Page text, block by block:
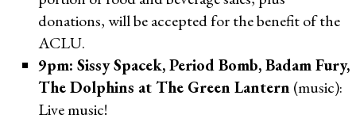
donations, will be accepted for the benefit of the
ACLU.
9pm: Sissy Spacek, Period Bomb, Badam Fury,
The Dolphins at The Green Lantern (music):
Live music!